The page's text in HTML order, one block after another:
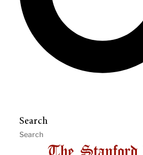
Search